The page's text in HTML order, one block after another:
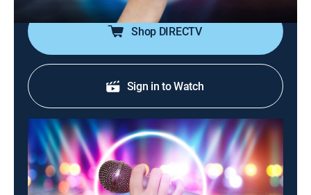
Shop DIRECTV
Sign in to Watch